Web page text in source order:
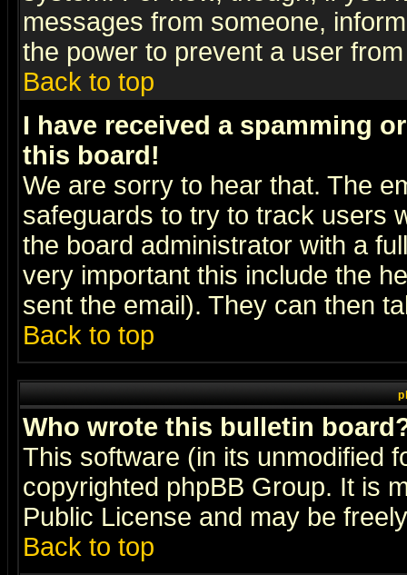
messages from someone,
the power to prevent a user
Back to top
I have received a spamming
this board!
We are sorry to hear that. The
safeguards to try to track users
the board administrator with a
very important this include the
sent the email). They can then
Back to top
Who wrote this bulletin
This software (in its unmodified
copyrighted phpBB Group. It is
Public License and may be
Back to top